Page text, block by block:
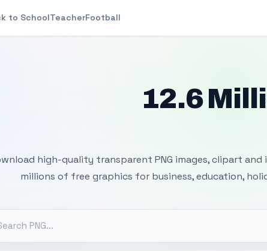
to SchoolTeacherFootball
12.6
high-quality transparent PNG images, clipart
millions of free graphics for business, education,